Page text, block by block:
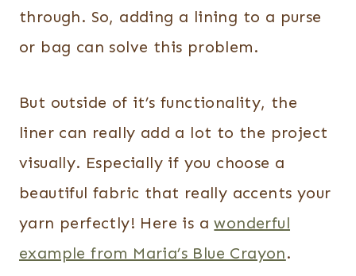
through. So, adding a lining to a purse
or bag can solve this problem.
But outside of it’s functionality, the
liner can really add a lot to the project
visually. Especially if you choose a
beautiful fabric that really accents your
yarn perfectly! Here is awonderful
example from Maria’s Blue Crayon.